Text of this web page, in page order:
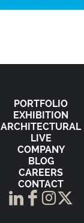
PORTFOLIO
EXHIBITION
ARCHITECTURAL
LIVE
COMPANY
BLOG
CAREERS
CONTACT